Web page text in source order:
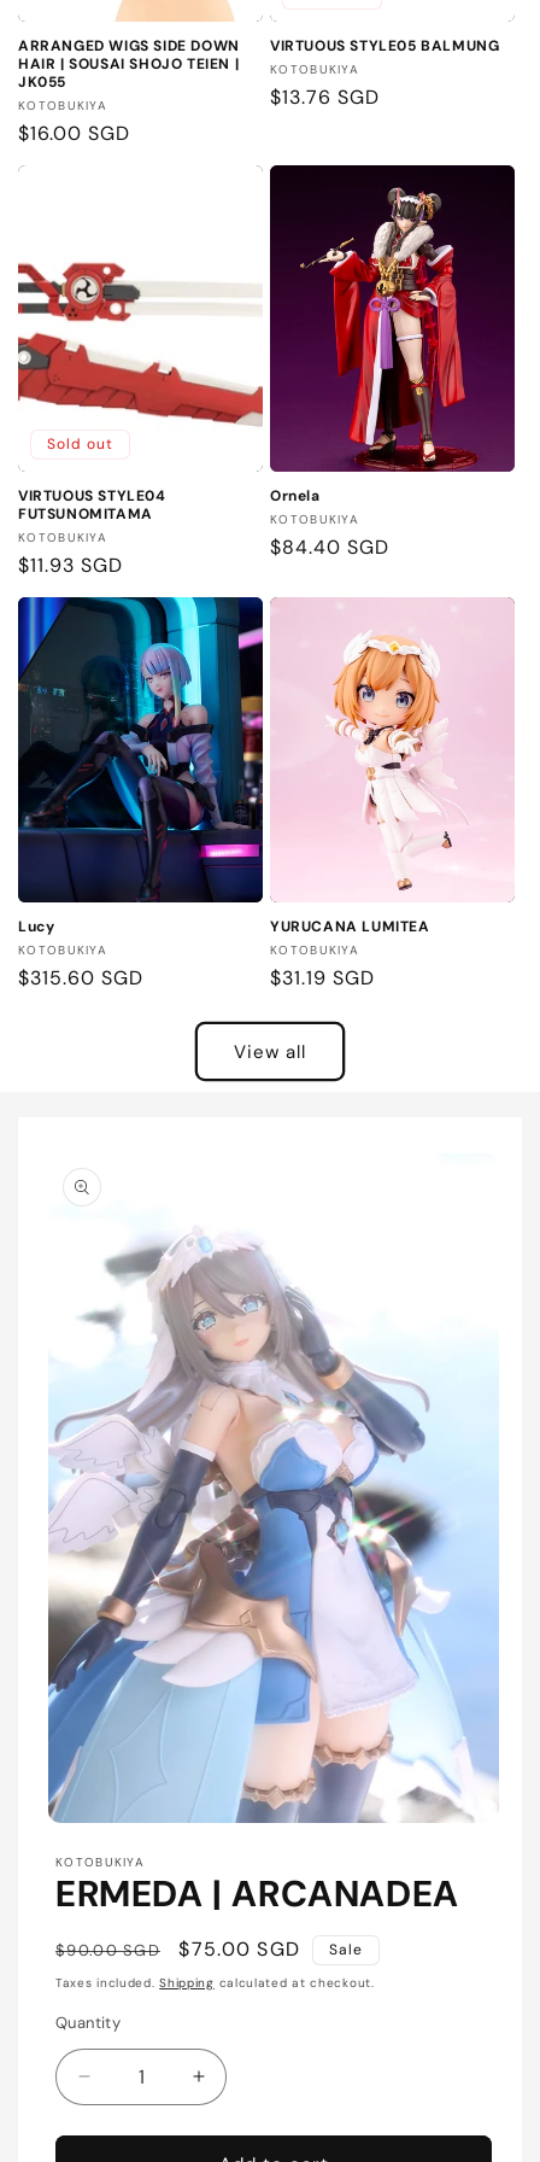
ARRANGED WIGS SIDE DOWN
HAIR | SOUSAI SHOJO TEIEN |
JK055
Vendor:
KOTOBUKIYA
Regular
price
$16.00 SGD
VIRTUOUS STYLE05 BALMUNG
Vendor:
KOTOBUKIYA
Regular
$13.76 SGD
Sold out
VIRTUOUS STYLE04
FUTSUNOMITAMA
Vendor:
KOTOBUKIYA
Regular
price
$11.93 SGD
Ornela
Vendor:
KOTOBUKIYA
Regular
$84.40 SGD
Lucy
Vendor:
KOTOBUKIYA
Regular
$315.60 SGD
YURUCANA LUMITEA
Vendor:
KOTOBUKIYA
Regular
$31.19 SGD
View all
product
information
in
modal
KOTOBUKIYA
ERMEDA | ARCANADEA
Regular
price
$90.00 SGD
Sale
price
$75.00 SGD Sale
Taxes included.Shipping calculated at checkout.
Quantity
Quantity
Decrease
quantity
for
Increase
quantity
for